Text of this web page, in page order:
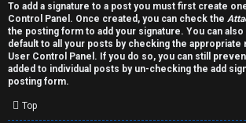
To add a signature to a post you must first create
Control Panel. Once created, you can check the
the posting form to add your signature. You can also
default to all your posts by checking the appropriate
User Control Panel. If you do so, you can still
added to individual posts by un-checking the add
posting form.
Top